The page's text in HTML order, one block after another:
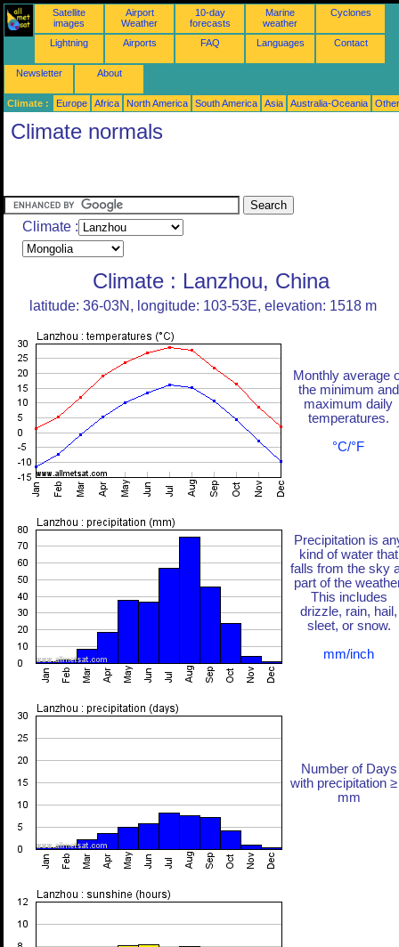
Satellite
images
Airport
Weather
10-day
forecasts
Marine
weather
Cyclones
Lightning Airports FAQ Languages Contact
Newsletter About
Climate : Europe Africa North America South America Asia Australia-Oceania
Climate normals
Climate :
Climate : Lanzhou, China
latitude: 36-03N, longitude: 103-53E, elevation: 1518 m
Monthly average
the minimum and
maximum daily
temperatures.
°C/°F
Precipitation is
kind of water that
falls from the sky
part of the
This includes
drizzle, rain, hail,
sleet, or snow.
mm/inch
Number of Days
with precipitation ≥
mm